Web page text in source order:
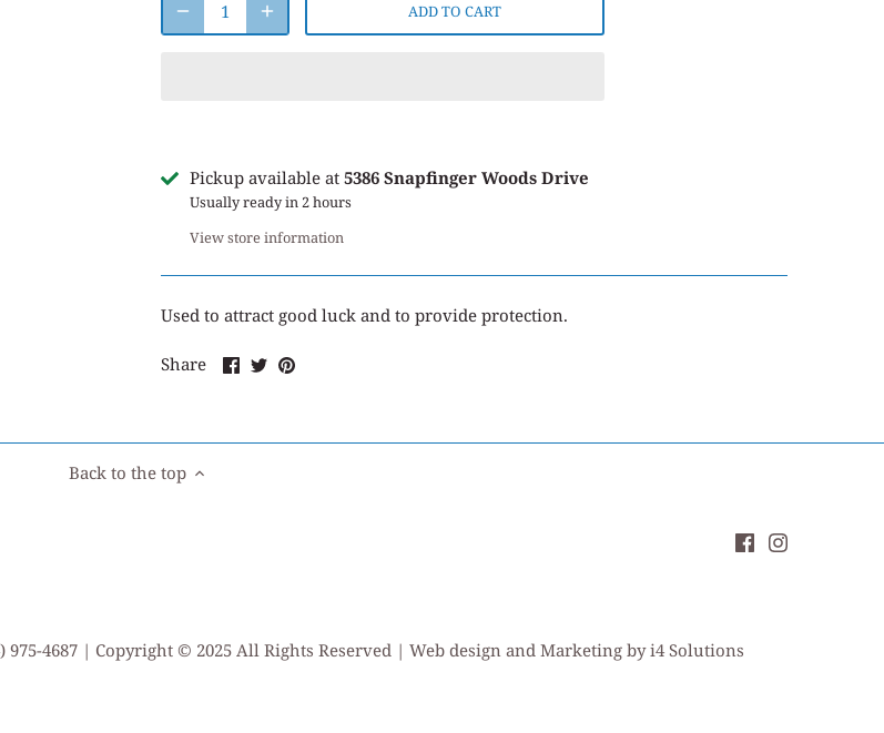
ADD TO CART
Pickup available at 5386 Snapfinger Woods Drive
Usually ready in 2 hours
View store information
Used to attract good luck and to provide protection.
Share
ShareSharePin
Back to the top
975-4687 | Copyright © 2025 All Rights Reserved | Web design and Marketing by i4 Solutions